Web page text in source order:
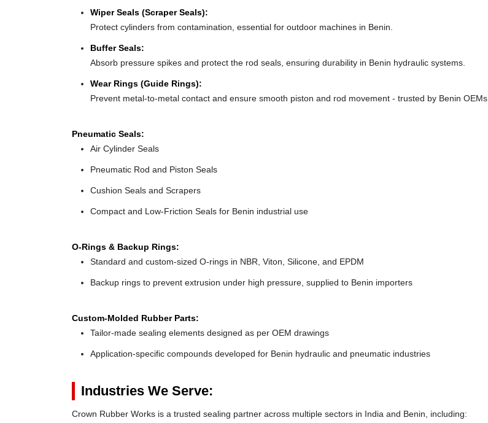
Wiper Seals (Scraper Seals):
Protect cylinders from contamination, essential for outdoor machines in Benin.
Buffer Seals:
Absorb pressure spikes and protect the rod seals, ensuring durability in Benin hydraulic systems.
Wear Rings (Guide Rings):
Prevent metal-to-metal contact and ensure smooth piston and rod movement - trusted by Benin OEMs.
Pneumatic Seals:
Air Cylinder Seals
Pneumatic Rod and Piston Seals
Cushion Seals and Scrapers
Compact and Low-Friction Seals for Benin industrial use
O-Rings & Backup Rings:
Standard and custom-sized O-rings in NBR, Viton, Silicone, and EPDM
Backup rings to prevent extrusion under high pressure, supplied to Benin importers
Custom-Molded Rubber Parts:
Tailor-made sealing elements designed as per OEM drawings
Application-specific compounds developed for Benin hydraulic and pneumatic industries
Industries We Serve:
Crown Rubber Works is a trusted sealing partner across multiple sectors in India and Benin, including: